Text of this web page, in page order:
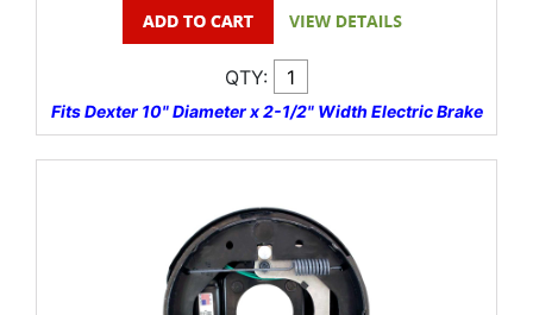
QTY:
Fits Dexter 10" Diameter x 2-1/2" Width Electric Brake